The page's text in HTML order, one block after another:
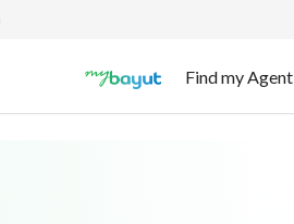
Find my Agent